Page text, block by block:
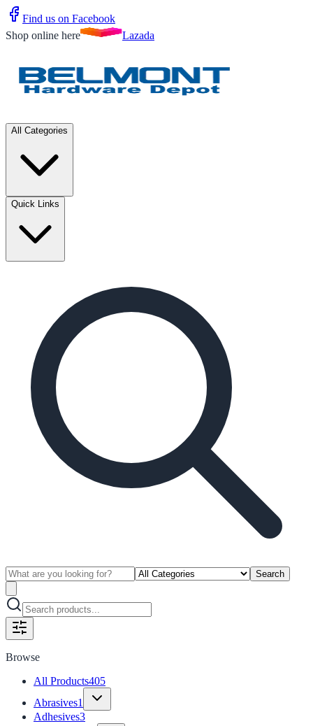
Find us on Facebook
Shop online here
Lazada
All Categories
Quick Links
Search
Browse
All Products405
Abrasives1
Adhesives3